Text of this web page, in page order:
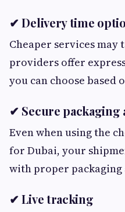
✔ Delivery time
Cheaper services may
providers offer
you can choose based
✔ Secure packaging
Even when using the
for Dubai, your
with proper packaging
✔ Live tracking